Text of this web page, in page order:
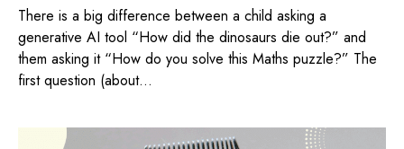
There is a big difference between a child asking a
generative AI tool “How did the dinosaurs die out?” and
them asking it “How do you solve this Maths puzzle?” The
first question (about...